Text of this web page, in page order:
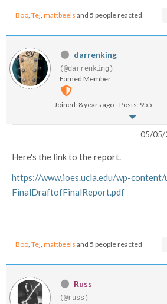
Boo, Tej, mattbeels and 5 people reacted
darrenking
(@darrenking)
Famed Member
Joined: 8 years ago Posts: 955
05/05/
Here's the link to the report.
https://www.ioes.ucla.edu/wp-
FinalDraftofFinalReport.pdf
Boo, Tej, mattbeels and 5 people reacted
Russ
(@russ)